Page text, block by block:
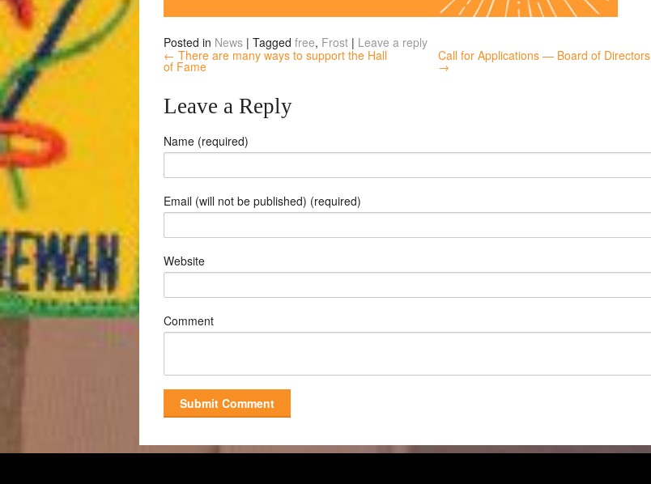
Posted in News | Tagged free, Frost | Leave a reply
← There are many ways to support the Hall
of Fame
Call for Applications — Board of Directors
→
Leave a Reply
Name (required)
Email (will not be published) (required)
Website
Comment